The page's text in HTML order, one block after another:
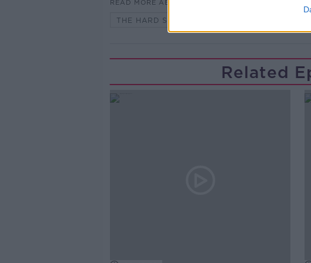
Learn
READ MORE ABOUT
THE HARD SHOULDER HIGHLIGHTS
Related